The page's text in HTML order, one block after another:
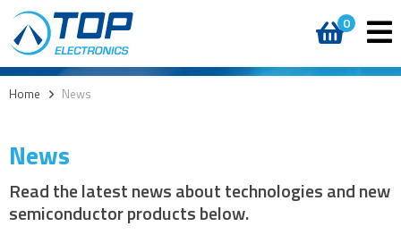
0
Home > News
News
Read the latest news about technologies and new
semiconductor products below.